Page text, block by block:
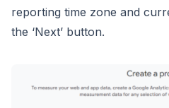
reporting time zone and
the ‘Next’ button.